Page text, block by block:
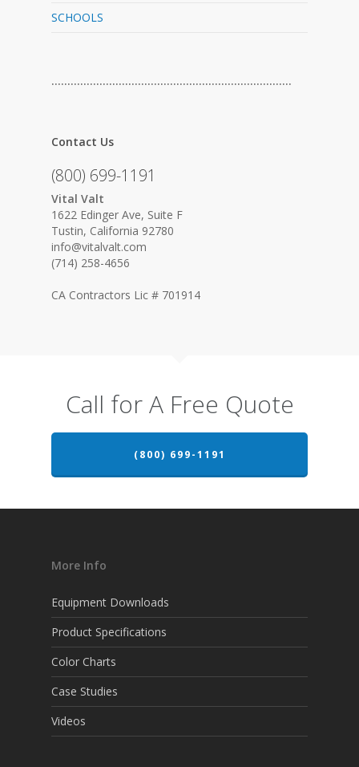
SCHOOLS
…………………………………………………………………
Contact Us
(800) 699-1191
Vital Valt
1622 Edinger Ave, Suite F
Tustin, California 92780
info@vitalvalt.com
(714) 258-4656
CA Contractors Lic # 701914
Call for A Free Quote
(800) 699-1191
More Info
Equipment Downloads
Product Specifications
Color Charts
Case Studies
Videos